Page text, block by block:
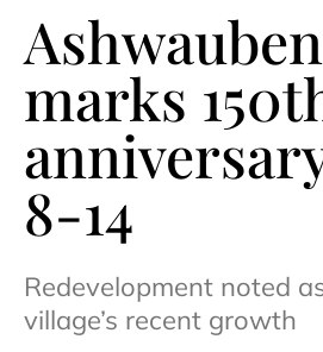
marks
8-14
Redevelopment noted
village’s recent growth